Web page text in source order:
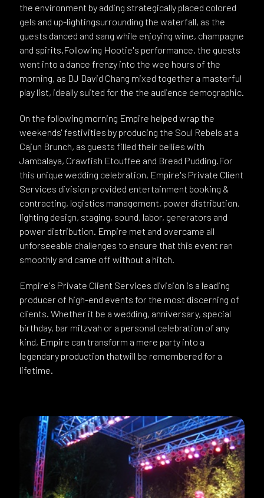
the environment by adding strategically placed colored
gels and up-lightingsurrounding the waterfall, as the
guests danced and sang while enjoying wine, champagne
and spirits.Following Hootie's performance, the guests
went into a dance frenzy into the wee hours of the
morning, as DJ David Chang mixed together a masterful
play list, ideally suited for the the audience demographic.
On the following morning Empire helped wrap the
weekends' festivities by producing the Soul Rebels at a
Cajun Brunch, as guests filled their bellies with
Jambalaya, Crawfish Etouffee and Bread Pudding.For
this unique wedding celebration, Empire's Private Client
Services division provided entertainment booking &
contracting, logistics management, power distribution,
lighting design, staging, sound, labor, generators and
power distribution. Empire met and overcame all
unforseeable challenges to ensure that this event ran
smoothly and came off without a hitch.
Empire's Private Client Services division is a leading
producer of high-end events for the most discerning of
clients. Whether it be a wedding, anniversary, special
birthday, bar mitzvah or a personal celebration of any
kind, Empire can transform a mere party into a
legendary production thatwill be remembered for a
lifetime.